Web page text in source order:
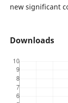
new significant
Downloads